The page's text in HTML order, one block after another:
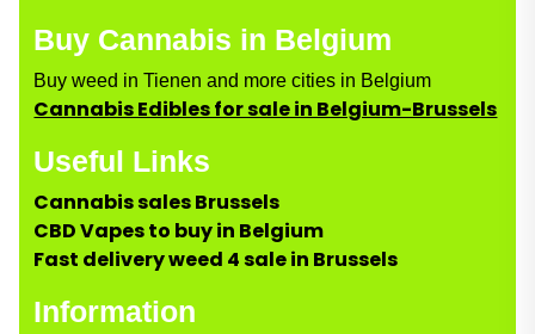
Buy Cannabis in Belgium
Buy weed in Tienen and more cities in Belgium
Cannabis Edibles for sale in Belgium-Brussels
Useful Links
Cannabis sales Brussels
CBD Vapes to buy in Belgium
Fast delivery weed 4 sale in Brussels
Information